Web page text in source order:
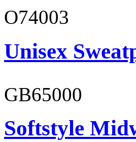
O74003
Unisex
GB65000
Softstyle